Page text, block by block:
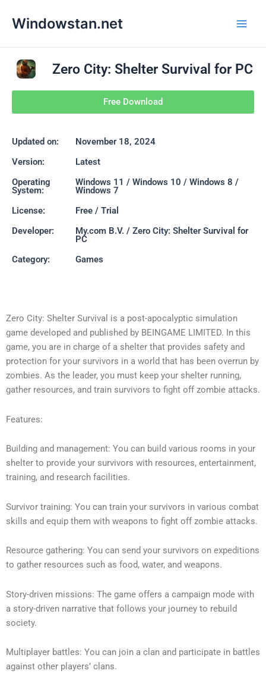
Windowstan.net
Zero City: Shelter Survival for PC
Free Download
Updated on:
November 18, 2024
Version:
Latest
Operating
System:
Windows 11 / Windows 10 / Windows 8 /
Windows 7
License:
Free / Trial
Developer:
My.com B.V. / Zero City: Shelter Survival for
PC
Category:
Games
Zero City: Shelter Survival is a post-apocalyptic simulation
game developed and published by BEINGAME LIMITED. In this
game, you are in charge of a shelter that provides safety and
protection for your survivors in a world that has been overrun by
zombies. As the leader, you must keep your shelter running,
gather resources, and train survivors to fight off zombie attacks.
Features:
Building and management: You can build various rooms in your
shelter to provide your survivors with resources, entertainment,
training, and research facilities.
Survivor training: You can train your survivors in various combat
skills and equip them with weapons to fight off zombie attacks.
Resource gathering: You can send your survivors on expeditions
to gather resources such as food, water, and weapons.
Story-driven missions: The game offers a campaign mode with
a story-driven narrative that follows your journey to rebuild
society.
Multiplayer battles: You can join a clan and participate in battles
against other players’ clans.